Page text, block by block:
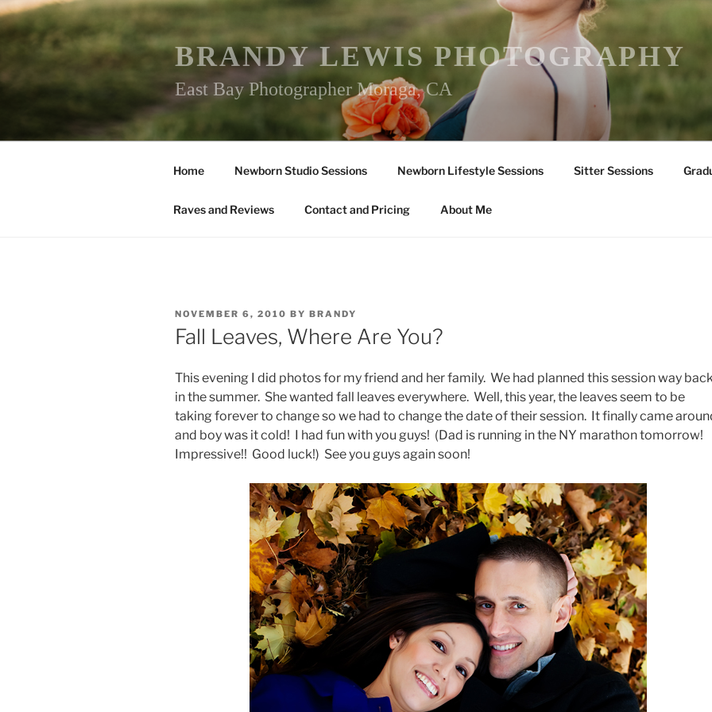
Skip
to
content
BRANDY LEWIS PHOTOGRAPHY
East Bay Photographer Moraga, CA
Home Newborn Studio Sessions Newborn Lifestyle Sessions Sitter Sessions
Raves and Reviews Contact and Pricing About Me
POSTED
ON
NOVEMBER 6, 2010 BY BRANDY
Fall Leaves, Where Are You?
This evening I did photos for my friend and her family. We had planned this session way
in the summer. She wanted fall leaves everywhere. Well, this year, the leaves seem to be
taking forever to change so we had to change the date of their session. It finally came
and boy was it cold! I had fun with you guys! (Dad is running in the NY marathon tomorrow!
Impressive!! Good luck!) See you guys again soon!